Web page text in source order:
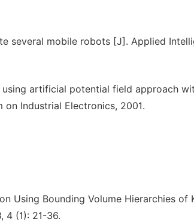
several mobile robots [J]. Applied
artificial potential field approach
on Industrial Electronics, 2001.
Using Bounding Volume Hierarchies of
4 (1): 21-36.